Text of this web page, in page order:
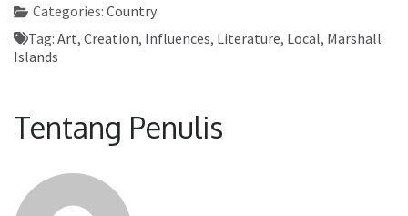
Categories: Country
Tag: Art, Creation, Influences, Literature, Local, Marshall
Islands
Tentang Penulis